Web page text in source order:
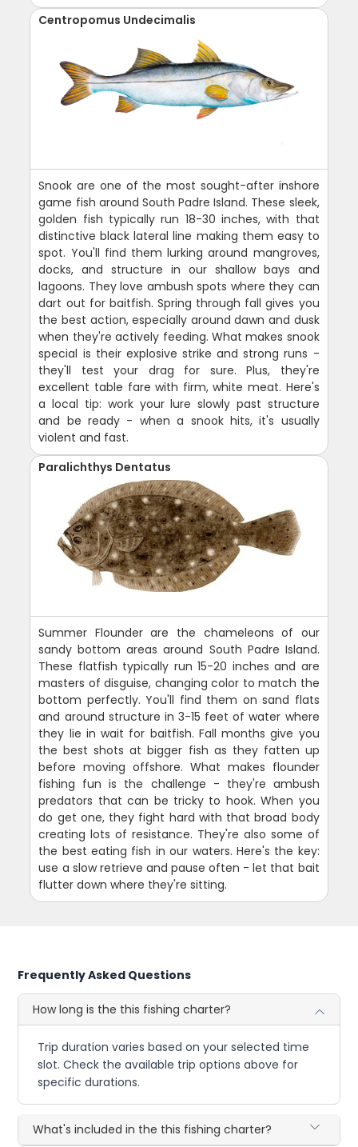
Centropomus Undecimalis
Snook are one of the most sought-after inshore
game fish around South Padre Island. These sleek,
golden fish typically run 18-30 inches, with that
distinctive black lateral line making them easy to
spot. You'll find them lurking around mangroves,
docks, and structure in our shallow bays and
lagoons. They love ambush spots where they can
dart out for baitfish. Spring through fall gives you
the best action, especially around dawn and dusk
when they're actively feeding. What makes snook
special is their explosive strike and strong runs -
they'll test your drag for sure. Plus, they're
excellent table fare with firm, white meat. Here's
a local tip: work your lure slowly past structure
and be ready - when a snook hits, it's usually
violent and fast.
Paralichthys Dentatus
Summer Flounder are the chameleons of our
sandy bottom areas around South Padre Island.
These flatfish typically run 15-20 inches and are
masters of disguise, changing color to match the
bottom perfectly. You'll find them on sand flats
and around structure in 3-15 feet of water where
they lie in wait for baitfish. Fall months give you
the best shots at bigger fish as they fatten up
before moving offshore. What makes flounder
fishing fun is the challenge - they're ambush
predators that can be tricky to hook. When you
do get one, they fight hard with that broad body
creating lots of resistance. They're also some of
the best eating fish in our waters. Here's the key:
use a slow retrieve and pause often - let that bait
flutter down where they're sitting.
Frequently Asked Questions
How long is the this fishing charter?
Trip duration varies based on your selected time
slot. Check the available trip options above for
specific durations.
What's included in the this fishing charter?